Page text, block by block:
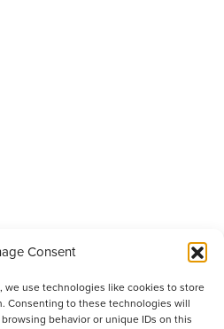
Consent
we use technologies like cookies to store
Consenting to these technologies will
behavior or unique IDs on this